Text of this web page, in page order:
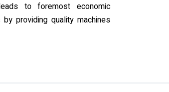
to foremost economic
providing quality machines